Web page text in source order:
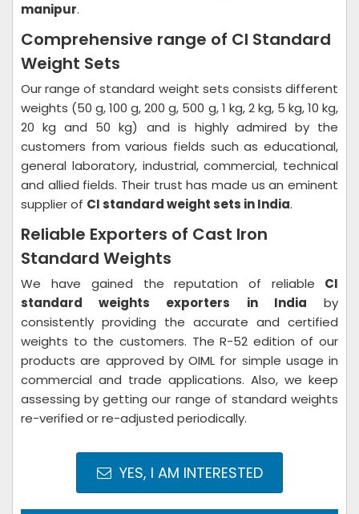
manipur.
Comprehensive range of CI Standard
Weight Sets
Our range of standard weight sets consists different
weights (50 g, 100 g, 200 g, 500 g, 1 kg, 2 kg, 5 kg, 10 kg,
20 kg and 50 kg) and is highly admired by the
customers from various fields such as educational,
general laboratory, industrial, commercial, technical
and allied fields. Their trust has made us an eminent
supplier of CI standard weight sets in India.
Reliable Exporters of Cast Iron
Standard Weights
We have gained the reputation of reliable CI
standard weights exporters in India by
consistently providing the accurate and certified
weights to the customers. The R-52 edition of our
products are approved by OIML for simple usage in
commercial and trade applications. Also, we keep
assessing by getting our range of standard weights
re-verified or re-adjusted periodically.
YES, I AM INTERESTED